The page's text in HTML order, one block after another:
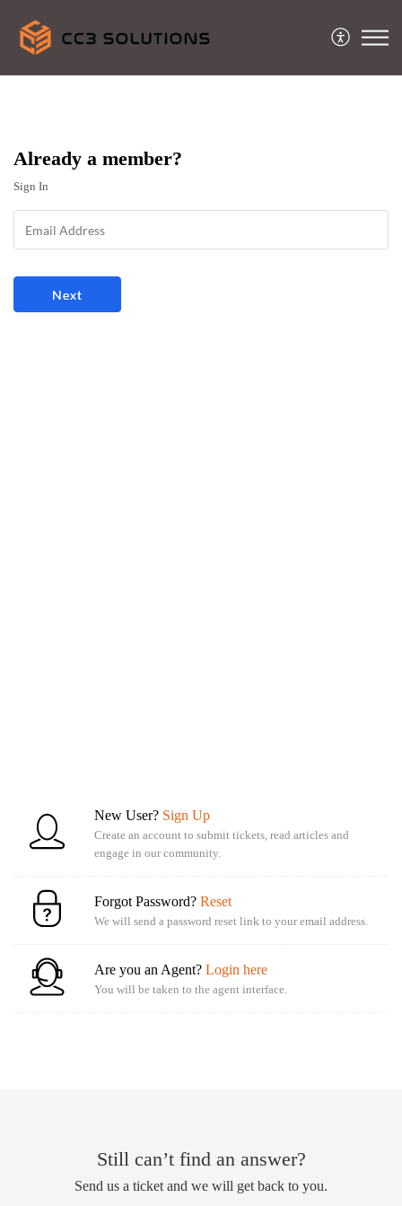
Already a member?
Sign In
New User? Sign Up
Create an account to submit tickets, read articles and
engage in our community.
Forgot Password? Reset
We will send a password reset link to your email address.
Are you an Agent? Login here
You will be taken to the agent interface.
Still can’t find an answer?
Send us a ticket and we will get back to you.